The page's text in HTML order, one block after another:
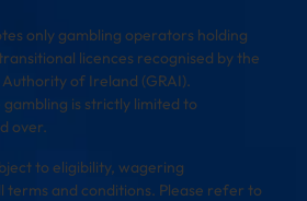
only gambling operators holding
licences recognised by the
of Ireland (GRAI).
is strictly limited to
over.
to eligibility, wagering
terms and conditions. Please refer to